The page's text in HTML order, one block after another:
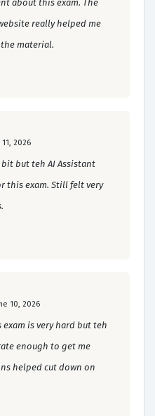
about this exam. The
really helped me
material.
2026
but teh AI Assistant
this exam. Still felt very
10, 2026
is very hard but teh
enough to get me
helped cut down on